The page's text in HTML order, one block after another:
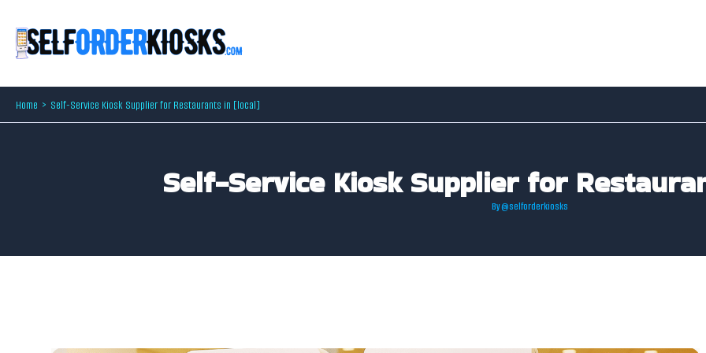
content
Home Self-Service Kiosk Supplier for Restaurants in [local]
Self-Service Kiosk Supplier for
By@selforderkiosks